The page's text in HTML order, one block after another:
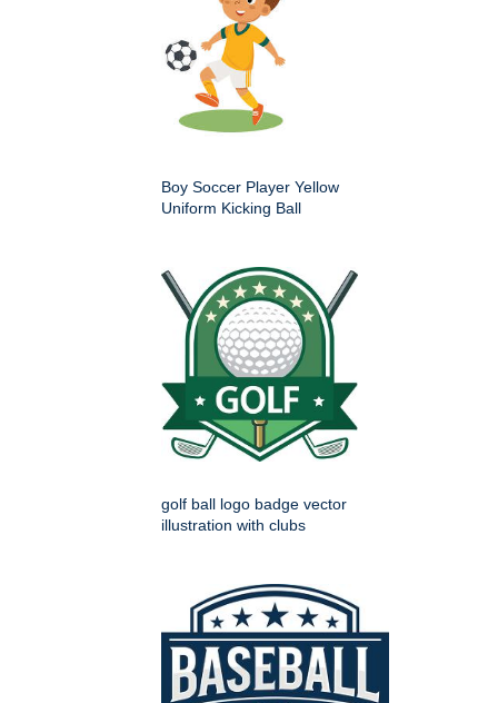
Boy Soccer Player Yellow
Uniform Kicking Ball
golf ball logo badge vector
illustration with clubs